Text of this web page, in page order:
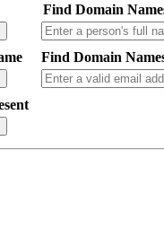
Find Domain
Find Domain